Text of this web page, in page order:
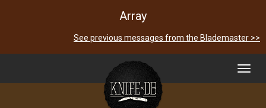
Array
See previous messages from the Blademaster >>